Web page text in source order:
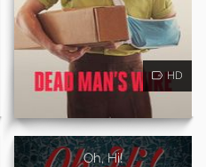
HD
Oh, Hi!